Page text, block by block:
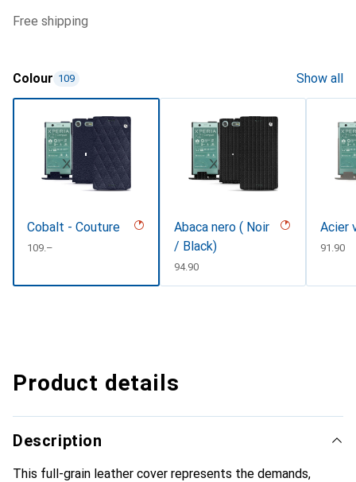
free shipping
Colour 109 Show all
Cobalt - Couture
CHF
109.–
Abaca nero ( Noir
/ Black)
CHF
94.90
Acier
CHF
91.90
Product details
Description
This full-grain leather cover represents the demands,